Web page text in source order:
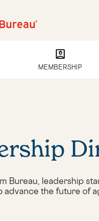
account_box
MEMBERSHIP
Bureau, leadership
advance the future of